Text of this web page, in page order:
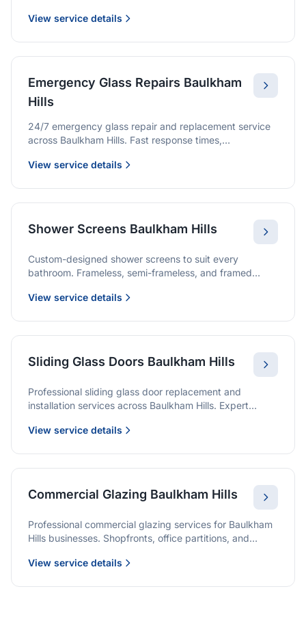
warranties.
View service details
Emergency Glass Repairs Baulkham
Hills
24/7 emergency glass repair and replacement service
across Baulkham Hills. Fast response times,
View service details
Shower Screens Baulkham Hills
Custom-designed shower screens to suit every
bathroom. Frameless, semi-frameless, and framed
installation.
View service details
Sliding Glass Doors Baulkham Hills
Professional sliding glass door replacement and
installation services across Baulkham Hills. Expert
wardrobe doors, and all sliding door applications.
View service details
Commercial Glazing Baulkham Hills
Professional commercial glazing services for Baulkham
Hills businesses. Shopfronts, office partitions, and
warranties.
View service details